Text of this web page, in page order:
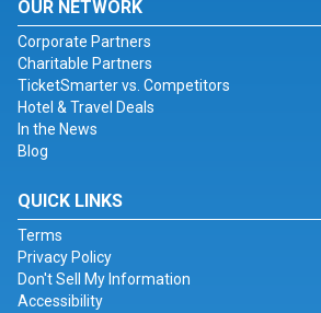
OUR NETWORK
Corporate Partners
Charitable Partners
TicketSmarter vs. Competitors
Hotel & Travel Deals
In the News
Blog
QUICK LINKS
Terms
Privacy Policy
Don't Sell My Information
Accessibility